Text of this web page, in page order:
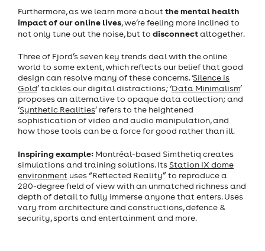
Furthermore, as we learn more aboutthe mental health
impact of our online lives, we’re feeling more inclined to
not only tune out the noise, but to disconnectaltogether.
Three of Fjord’s seven key trends deal with the online
world to some extent, which reflects our belief that good
design can resolve many of these concerns. ‘Silence is
Gold’ tackles our digital distractions; ‘Data Minimalism’
proposes an alternative to opaque data collection; and
‘Synthetic Realities’ refers to the heightened
sophistication of video and audio manipulation, and
how those tools can be a force for good rather than ill.
Inspiring example: Montréal-based Simthetiq creates
simulations and training solutions. Its Station IX dome
environment uses “Reflected Reality” to reproduce a
280-degree field of view with an unmatched richness and
depth of detail to fully immerse anyone that enters. Uses
vary from architecture and constructions, defence &
security, sports and entertainment and more.